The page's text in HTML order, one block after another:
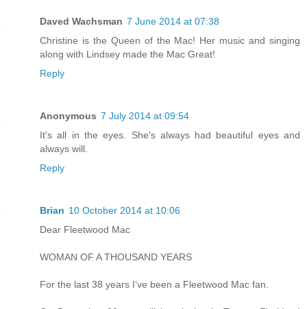
Daved Wachsman 7 June 2014 at 07:38
Christine is the Queen of the Mac! Her music and singing
along with Lindsey made the Mac Great!
Reply
Anonymous 7 July 2014 at 09:54
It's all in the eyes. She's always had beautiful eyes and
always will.
Reply
Brian 10 October 2014 at 10:06
Dear Fleetwood Mac
WOMAN OF A THOUSAND YEARS
For the last 38 years I’ve been a Fleetwood Mac fan.